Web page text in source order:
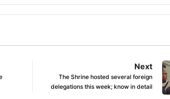
Next
The Shrine hosted several foreign
delegations this week; know in detail